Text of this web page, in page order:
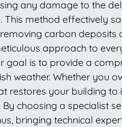
any damage to the
method effectively
carbon
approach to
is to provide a
weather. Whether you
restores your building
choosing a specialist
bringing technical